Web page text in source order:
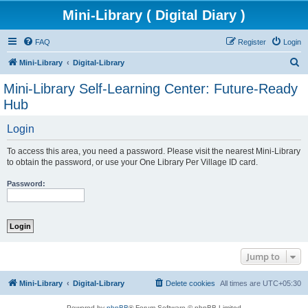
Mini-Library ( Digital Diary )
FAQ Login
Register
Mini-Library Digital-Library
Mini-Library Self-Learning Center: Future-Ready
Hub
Login
To access this area, you need a password. Please visit the nearest Mini-Library
to obtain the password, or use your One Library Per Village ID card.
Password:
Jump to
Mini-Library Digital-Library All times are UTC+05:30
Delete cookies